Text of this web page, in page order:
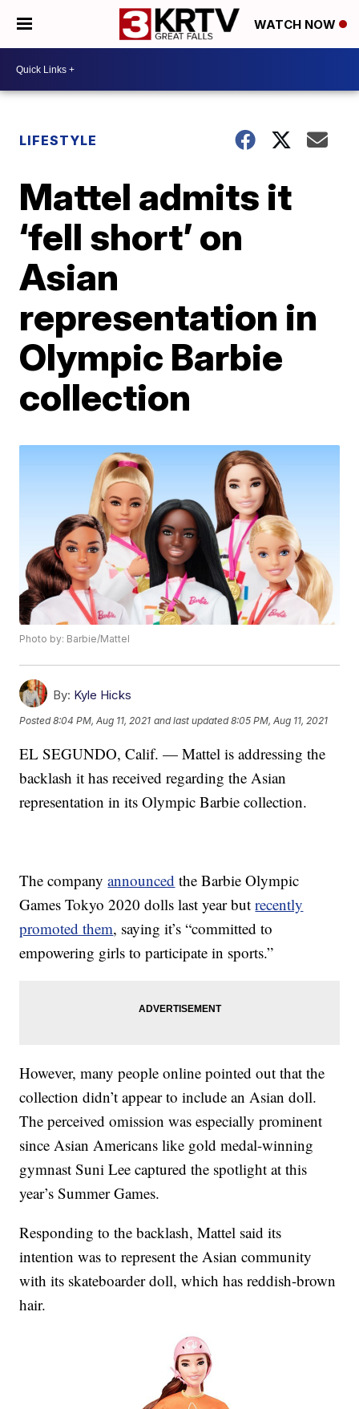
WATCH NOW
LIFESTYLE
Mattel admits it
‘fell short’ on
Asian
representation in
Olympic Barbie
collection
Photo by: Barbie/Mattel
By: Kyle Hicks
Posted8:04 PM, Aug 11, 2021 and last updated 8:05 PM, Aug 11, 2021
EL SEGUNDO, Calif. — Mattel is addressing the
backlash it has received regarding the Asian
representation in its Olympic Barbie collection.
The companyannounced the Barbie Olympic
Games Tokyo 2020 dolls last year butrecently
promoted them, saying it’s “committed to
empowering girls to participate in sports.”
However, many people online pointed out that the
collection didn’t appear to include an Asian doll.
The perceived omission was especially prominent
since Asian Americans like gold medal-winning
gymnast Suni Lee captured the spotlight at this
year’s Summer Games.
Responding to the backlash, Mattel said its
intention was to represent the Asian community
with its skateboarder doll, which has reddish-brown
hair.